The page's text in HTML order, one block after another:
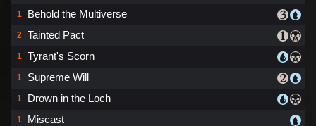
1 Behold the Multiverse
2 Tainted Pact
1 Tyrant's Scorn
1 Supreme Will
1 Drown in the Loch
1 Miscast